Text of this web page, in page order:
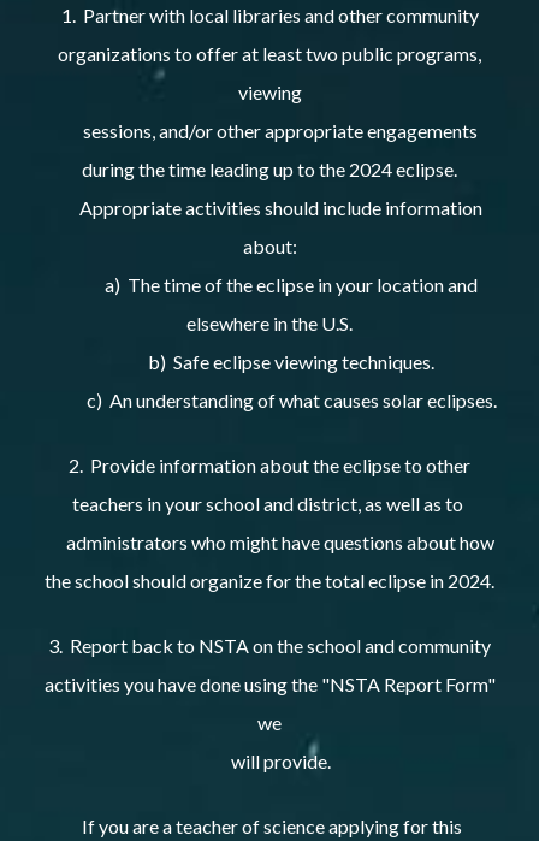
1. Partner with local libraries and other community
organizations to offer at least two public programs,
viewing
sessions, and/or other appropriate engagements
during the time leading up to the 2024 eclipse.
Appropriate activities should include information
about:
a) The time of the eclipse in your location and
elsewhere in the U.S.
b) Safe eclipse viewing techniques.
c) An understanding of what causes solar eclipses.
2. Provide information about the eclipse to other
teachers in your school and district, as well as to
administrators who might have questions about how
the school should organize for the total eclipse in 2024.
3. Report back to NSTA on the school and community
activities you have done using the "NSTA Report Form"
we
will provide.
If you are a teacher of science applying for this